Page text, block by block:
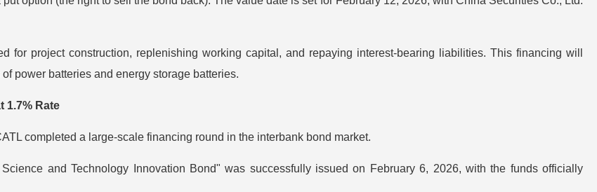
for project construction, replenishing working capital, and repaying interest-bearing liabilities. This financing will
power batteries and energy storage batteries.
1.7% Rate
completed a large-scale financing round in the interbank bond market.
and Technology Innovation Bond" was successfully issued on February 6, 2026, with the funds officially